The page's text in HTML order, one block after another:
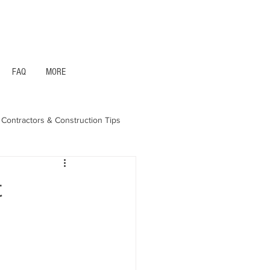
FAQ MORE
Contractors & Construction Tips
- Bonds & Insurance